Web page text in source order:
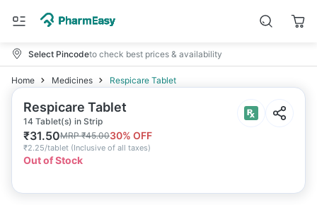
Select Pincodeto check best prices & availability
Home Medicines Respicare Tablet
Respicare Tablet
14 Tablet(s) in Strip
₹31.50MRP₹45.0030% OFF
₹2.25/tablet (Inclusive of all taxes)
Out of Stock